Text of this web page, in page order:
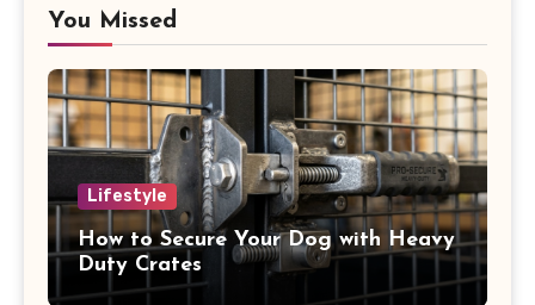
You Missed
Lifestyle
How to Secure Your Dog with Heavy
Duty Crates